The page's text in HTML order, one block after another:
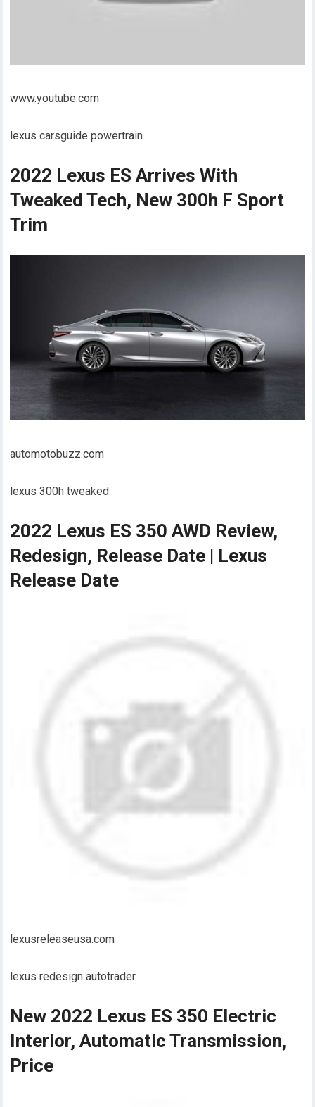
www.youtube.com
lexus carsguide powertrain
2022 Lexus ES Arrives With
Tweaked Tech, New 300h F Sport
Trim
automotobuzz.com
lexus 300h tweaked
2022 Lexus ES 350 AWD Review,
Redesign, Release Date | Lexus
Release Date
lexusreleaseusa.com
lexus redesign autotrader
New 2022 Lexus ES 350 Electric
Interior, Automatic Transmission,
Price